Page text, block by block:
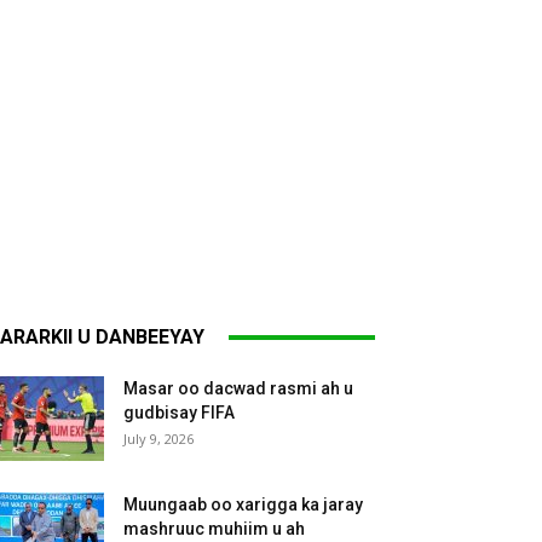
U DANBEEYAY
Masar oo dacwad rasmi ah u
gudbisay FIFA
July 9, 2026
Muungaab oo xarigga ka jaray
mashruuc muhiim u ah